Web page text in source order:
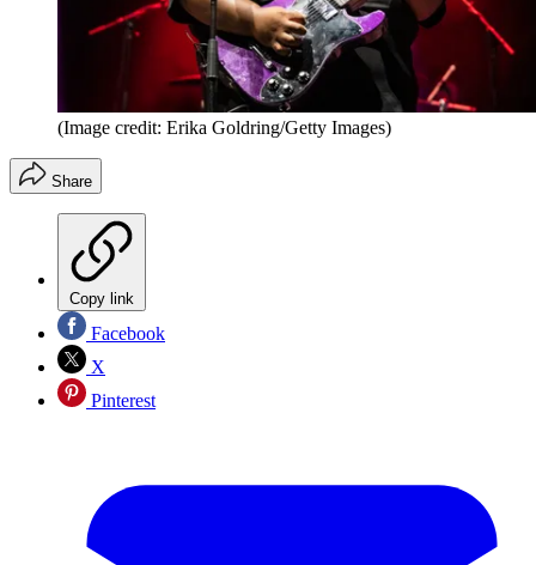
(Image credit: Erika Goldring/Getty Images)
Share
Copy link
Facebook
X
Pinterest